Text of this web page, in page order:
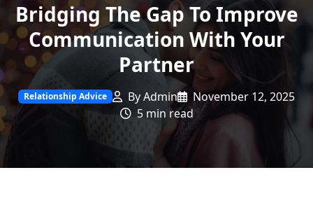
Bridging The Gap To Improve
Communication With Your
Partner
Relationship Advice By Admin
November 12, 2025
5 min read